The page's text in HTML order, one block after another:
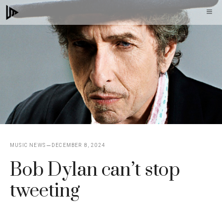
Skip
to
MUSIC NEWS DECEMBER 8, 2024
Bob Dylan can’t stop
tweeting